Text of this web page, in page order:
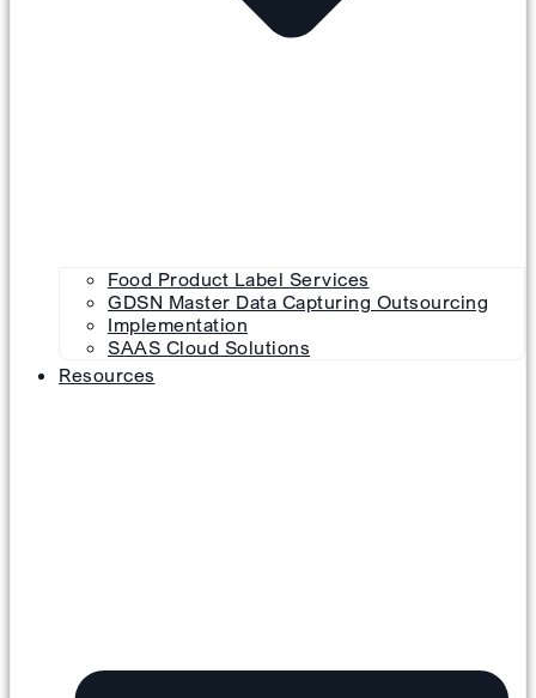
Food Product Label Services
GDSN Master Data Capturing Outsourcing
Implementation
SAAS Cloud Solutions
Resources